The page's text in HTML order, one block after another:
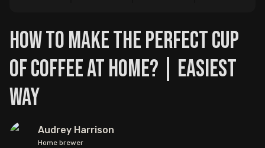
How to Make the Perfect Cup
of Coffee at Home? | Easiest
Way
Audrey Harrison
Home brewer